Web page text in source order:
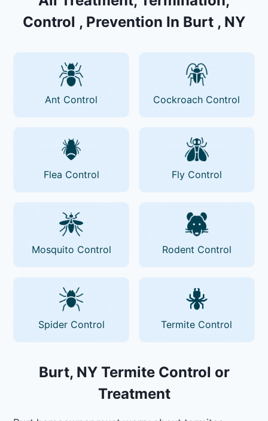
Control , Prevention In Burt , NY
Ant Control Cockroach Control
Flea Control Fly Control
Mosquito Control Rodent Control
Spider Control Termite Control
Burt, NY Termite Control or
Treatment